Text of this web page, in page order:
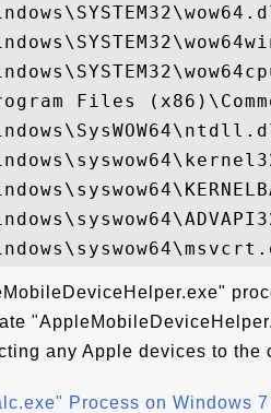
Files
any Apple devices to the
Process on Windows 7